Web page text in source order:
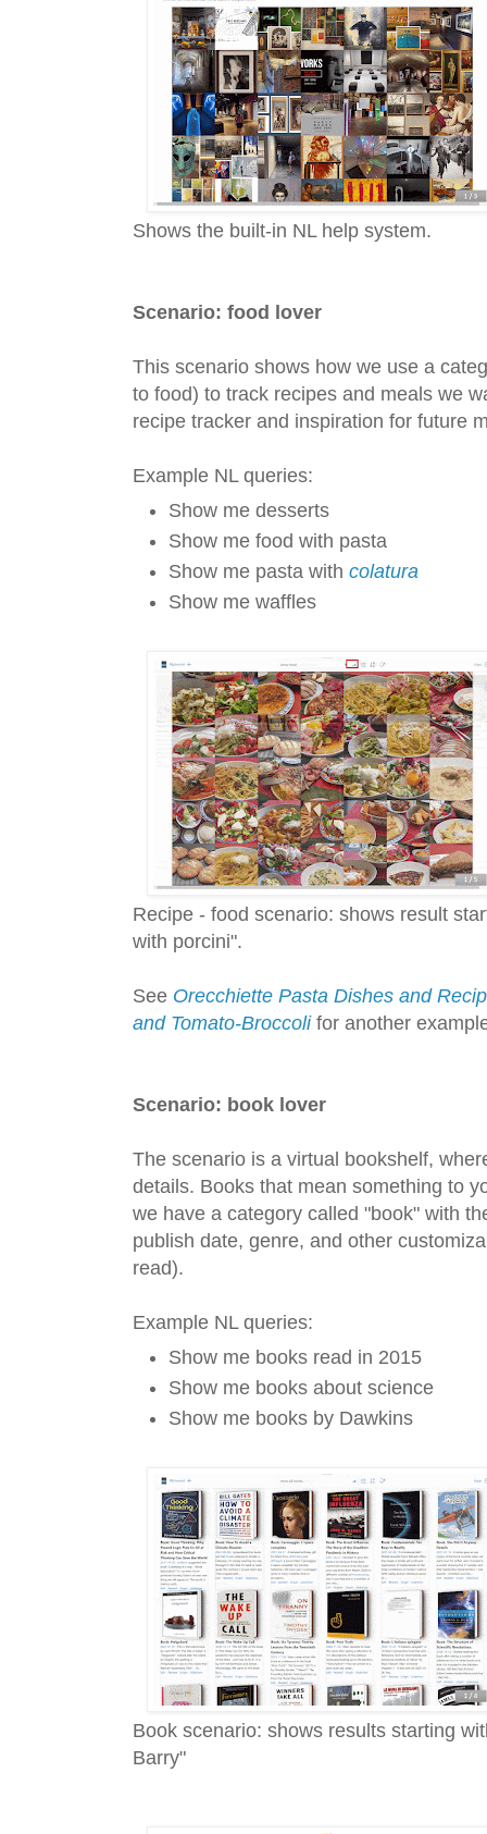
Shows the built-in NL help system.
Scenario: food lover
This scenario shows how we use a
to food) to track recipes and meals we
recipe tracker and inspiration for future
Example NL queries:
Show me desserts
Show me food with pasta
Show me pasta with colatura
Show me waffles
Recipe - food scenario: shows result
with porcini".
See Orecchiette Pasta Dishes and
and Tomato-Broccolifor another
Scenario: book lover
The scenario is a virtual bookshelf,
details. Books that mean something to
we have a category called "book" with
publish date, genre, and other
read).
Example NL queries:
Show me books read in 2015
Show me books about science
Show me books by Dawkins
Book scenario: shows results starting
Barry"